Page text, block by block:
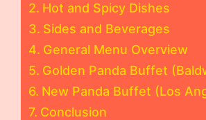
Hot and Spicy Dishes
Sides and Beverages
General Menu Overview
Golden Panda Buffet
New Panda Buffet (Los
Conclusion